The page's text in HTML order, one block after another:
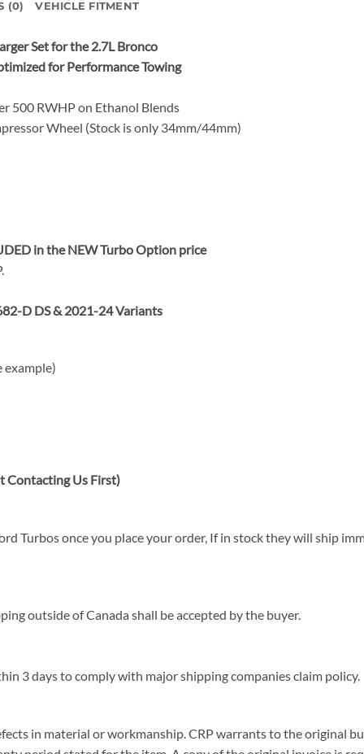
(0) VEHICLE FITMENT
Set for the 2.7L Bronco
for Performance Towing
500 RWHP on Ethanol Blends
Wheel (Stock is only 34mm/44mm)
in the NEW Turbo Option price
D DS & 2021-24 Variants
example)
Contacting Us First)
Turbos once you place your order, If in stock they will ship
outside of Canada shall be accepted by the buyer.
3 days to comply with major shipping companies claim policy.
in material or workmanship. CRP warrants to the original